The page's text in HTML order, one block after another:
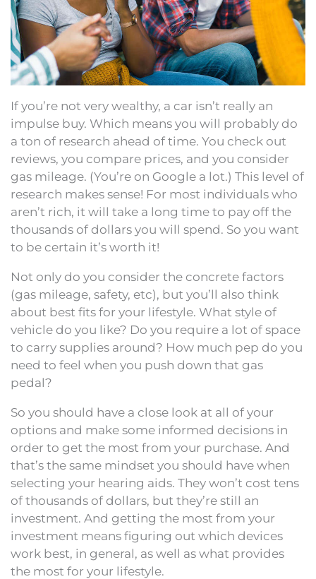
If you’re not very wealthy, a car isn’t really an
impulse buy. Which means you will probably do
a ton of research ahead of time. You check out
reviews, you compare prices, and you consider
gas mileage. (You’re on Google a lot.) This level of
research makes sense! For most individuals who
aren’t rich, it will take a long time to pay off the
thousands of dollars you will spend. So you want
to be certain it’s worth it!
Not only do you consider the concrete factors
(gas mileage, safety, etc), but you’ll also think
about best fits for your lifestyle. What style of
vehicle do you like? Do you require a lot of space
to carry supplies around? How much pep do you
need to feel when you push down that gas
pedal?
So you should have a close look at all of your
options and make some informed decisions in
order to get the most from your purchase. And
that’s the same mindset you should have when
selecting your hearing aids. They won’t cost tens
of thousands of dollars, but they’re still an
investment. And getting the most from your
investment means figuring out which devices
work best, in general, as well as what provides
the most for your lifestyle.